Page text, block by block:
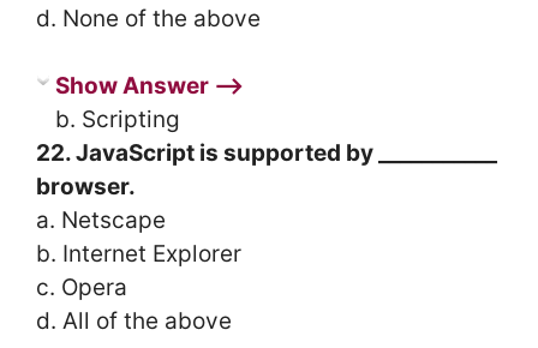
d. None of the above
Show Answer ⟶
b. Scripting
22. JavaScript is supported by ___________
browser.
a. Netscape
b. Internet Explorer
c. Opera
d. All of the above